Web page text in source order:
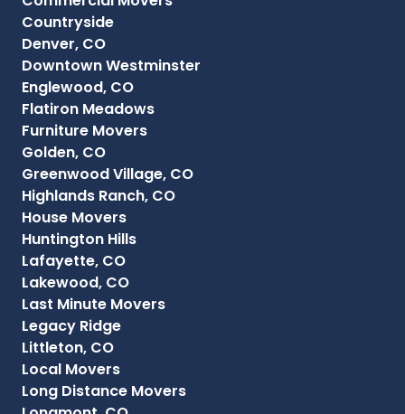
Countryside
Denver, CO
Downtown Westminster
Englewood, CO
Flatiron Meadows
Furniture Movers
Golden, CO
Greenwood Village, CO
Highlands Ranch, CO
House Movers
Huntington Hills
Lafayette, CO
Lakewood, CO
Last Minute Movers
Legacy Ridge
Littleton, CO
Local Movers
Long Distance Movers